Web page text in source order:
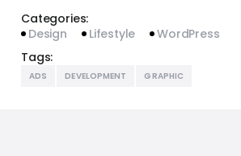
Categories:
Design
Lifestyle
WordPress
Tags:
ADS DEVELOPMENT GRAPHIC